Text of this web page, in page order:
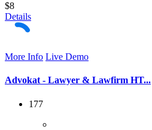
$8
Details
More Info Live Demo
Advokat - Lawyer & Lawfirm HT...
177